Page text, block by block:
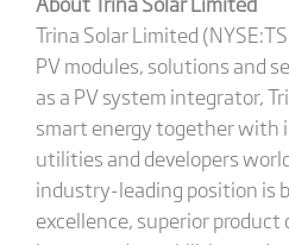
Trina Solar Limited
PV modules, solutions and
as a PV system integrator,
smart energy together with
utilities and developers
industry-leading position is
excellence, superior